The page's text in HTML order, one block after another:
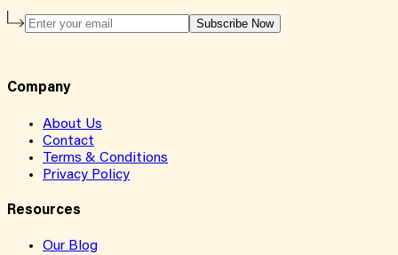
Subscribe Now
Company
About Us
Contact
Terms & Conditions
Privacy Policy
Resources
Our Blog